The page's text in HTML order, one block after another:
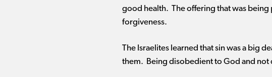
good health. The offering that was
forgiveness.
The Israelites learned that sin was a big
them. Being disobedient to God and not